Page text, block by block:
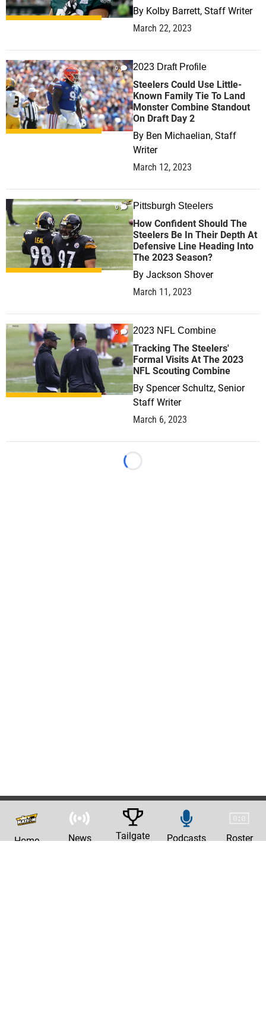
By Kolby Barrett, Staff Writer
March 22, 2023
0 2023 Draft Profile
Steelers Could Use Little-
Known Family Tie To Land
Monster Combine Standout
On Draft Day 2
By Ben Michaelian, Staff
Writer
March 12, 2023
0 Pittsburgh Steelers
How Confident Should The
Steelers Be In Their Depth At
Defensive Line Heading Into
The 2023 Season?
By Jackson Shover
March 11, 2023
0 2023 NFL Combine
Tracking The Steelers'
Formal Visits At The 2023
NFL Scouting Combine
By Spencer Schultz, Senior
Staff Writer
March 6, 2023
Loading...
Home News Tailgate Podcasts Roster